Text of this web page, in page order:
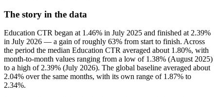
The story in the data
Education CTR began at 1.46% in July 2025 and finished at 2.39%
in July 2026 — a gain of roughly 63% from start to finish. Across
the period the median Education CTR averaged about 1.80%, with
month-to-month values ranging from a low of 1.38% (August 2025)
to a high of 2.39% (July 2026). The global baseline averaged about
2.04% over the same months, with its own range of 1.87% to
2.34%.